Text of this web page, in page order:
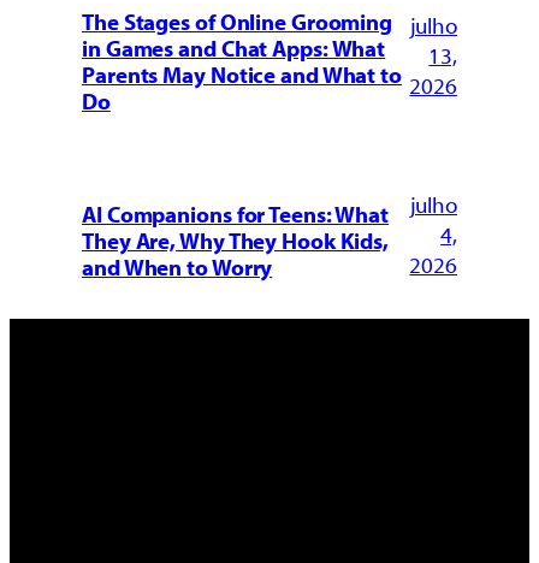
The Stages of Online Grooming
in Games and Chat Apps: What
Parents May Notice and What to
Do
julho
13,
2026
AI Companions for Teens: What
They Are, Why They Hook Kids,
and When to Worry
julho
4,
2026